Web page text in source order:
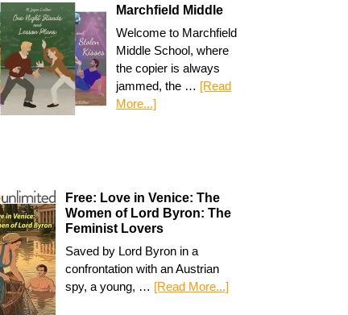
Marchfield Middle
Welcome to Marchfield
Middle School, where
the copier is always
jammed, the … [Read
More...]
Free: Love in Venice: The
Women of Lord Byron: The
Feminist Lovers
Saved by Lord Byron in a
confrontation with an Austrian
spy, a young, … [Read More...]